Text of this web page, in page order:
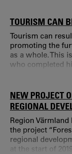
TOURISM CAN
Tourism can
promoting the
as a whole. This
who completed
NEW PROJECT
REGIONAL
Region
the project
regional
at the start of 2019.